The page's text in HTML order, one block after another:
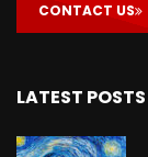
CONTACT US
LATEST POSTS